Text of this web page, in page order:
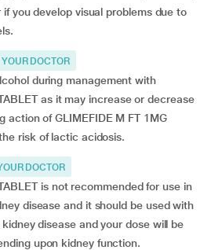
you develop visual problems due to
DOCTOR
during management with
as it may increase or decrease
action of GLIMEFIDE M FT 1MG
risk of lactic acidosis.
DOCTOR
is not recommended for use in
disease and it should be used with
disease and your dose will be
upon kidney function.